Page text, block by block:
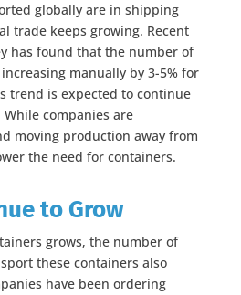
globally are in shipping
trade keeps growing. Recent
has found that the number of
manually by 3-5% for
trend is expected to continue
companies are
moving production away from
the need for containers.
to Grow
grows, the number of
these containers also
have been ordering